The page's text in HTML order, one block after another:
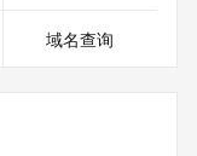
is limited.
域名查询